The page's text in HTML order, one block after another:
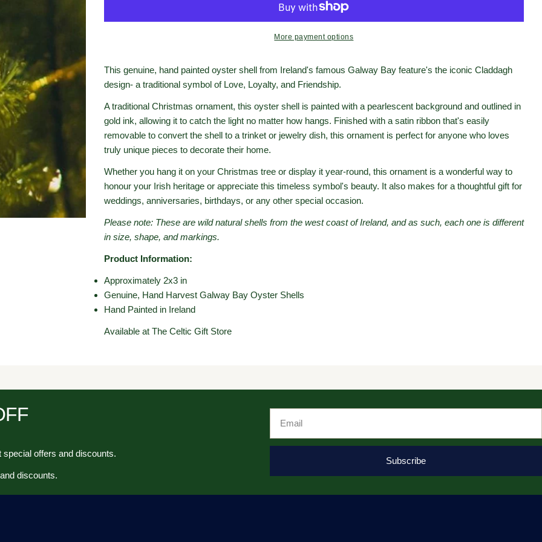
More payment options
This genuine, hand painted oyster shell from Ireland's famous Galway Bay feature's the iconic Claddagh
design- a traditional symbol of Love, Loyalty, and Friendship.
A traditional Christmas ornament, this oyster shell is painted with a pearlescent background and outlined in
gold ink, allowing it to catch the light no matter how hangs. Finished with a satin ribbon that's easily
removable to convert the shell to a trinket or jewelry dish, this ornament is perfect for anyone who loves
truly unique pieces to decorate their home.
Whether you hang it on your Christmas tree or display it year-round, this ornament is a wonderful way to
honour your Irish heritage or appreciate this timeless symbol's beauty. It also makes for a thoughtful gift for
weddings, anniversaries, birthdays, or any other special occasion.
Please note: These are wild natural shells from the west coast of Ireland, and as such, each one is different
in size, shape, and markings.
Product Information:
Approximately 2x3 in
Genuine, Hand Harvest Galway Bay Oyster Shells
Hand Painted in Ireland
Available at The Celtic Gift Store
special offers and discounts.
discounts.
Subscribe